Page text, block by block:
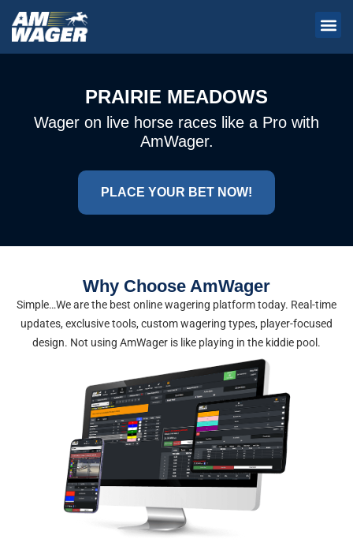
PRAIRIE MEADOWS
Wager on live horse races like a Pro with
AmWager.
PLACE YOUR BET NOW!
Why Choose AmWager
Simple…We are the best online wagering platform today. Real-time
updates, exclusive tools, custom wagering types, player-focused
design. Not using AmWager is like playing in the kiddie pool.